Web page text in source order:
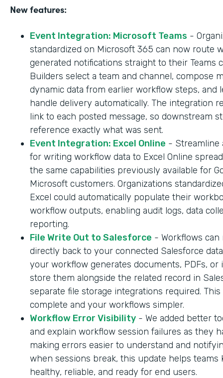
New features:
Event Integration: Microsoft Teams -
standardized on Microsoft 365 can now route
generated notifications straight to their Teams
Builders select a team and channel, compose
dynamic data from earlier workflow steps, and
handle delivery automatically. The integration
link to each posted message, so downstream
reference exactly what was sent.
Event Integration: Excel Online - Streamline
for writing workflow data to Excel Online
the same capabilities previously available for
Microsoft customers. Organizations
Excel could automatically populate their
workflow outputs, enabling audit logs, data
reporting.
File Write Out to Salesforce - Workflows
directly back to your connected Salesforce
your workflow generates documents, PDFs, or
store them alongside the related record in
separate file storage integrations required.
complete and your workflows simpler.
Workflow Error Visibility - We added better
and explain workflow session failures as they
making errors easier to understand and
when sessions break, this update helps teams
healthy, reliable, and ready for end users.